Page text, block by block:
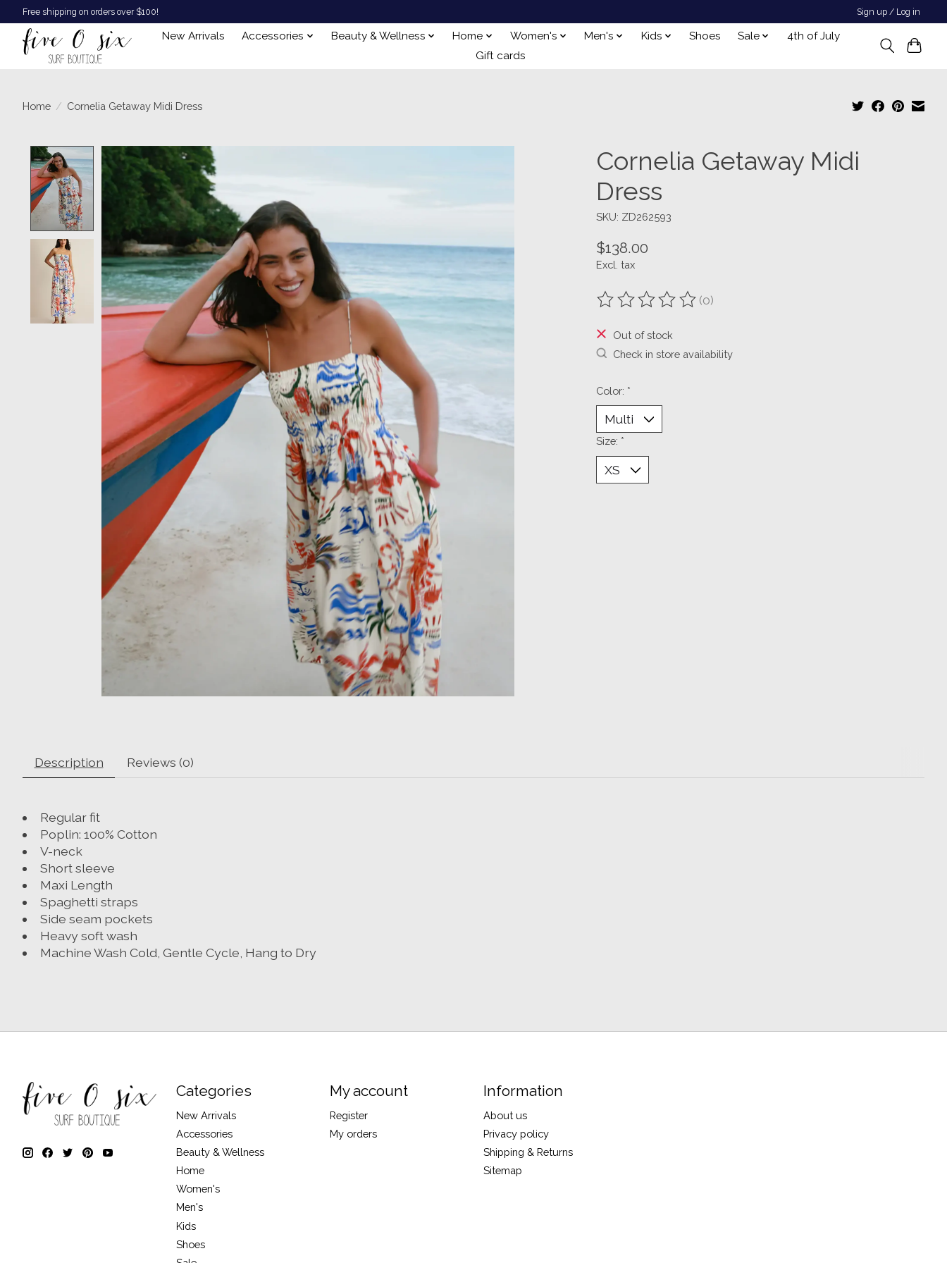
Free shipping on orders over $100! Sign up / Log in
New Arrivals Accessories Beauty & Wellness Home Women's Men's Kids Shoes Sale
4th of July
Gift cards
Home / Cornelia Getaway Midi Dress
Product image slideshow Items
Cornelia Getaway Midi
Dress
SKU: ZD262593
$138.00
Excl. tax
The rating of this product is
(0)
Out of stock
Check in store availability
Color: *
Size: *
Description Reviews (0)
Regular fit
Poplin: 100% Cotton
V-neck
Short sleeve
Maxi Length
Spaghetti straps
Side seam pockets
Heavy soft wash
Machine Wash Cold, Gentle Cycle, Hang to Dry
Categories
New Arrivals
Accessories
Beauty & Wellness
Home
Women's
Men's
Kids
Shoes
My account
Register
My orders
Information
About us
Privacy policy
Shipping & Returns
Sitemap